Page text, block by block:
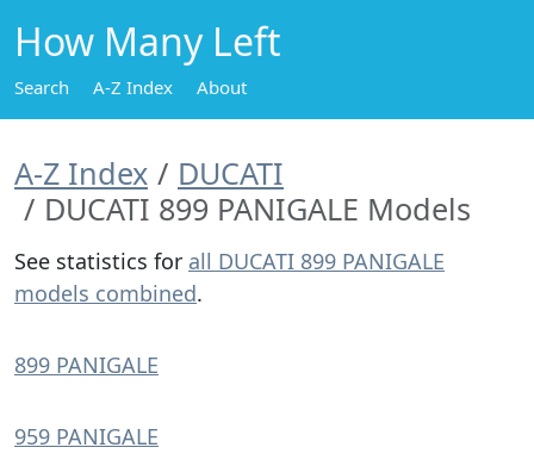
How Many Left
Search A-Z Index About
A-Z Index
DUCATI
DUCATI 899 PANIGALE Models
See statistics for all DUCATI 899 PANIGALE
models combined.
899 PANIGALE
959 PANIGALE